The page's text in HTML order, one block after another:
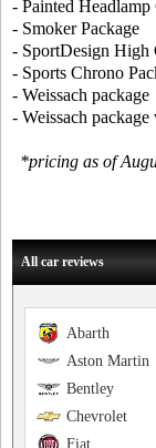
- Painted
- Smoker Package
- SportDesign
- Sports Chrono
- Weissach package
- Weissach
*pricing as of
All car reviews
Abarth
Aston Martin
Bentley
Chevrolet
Fiat